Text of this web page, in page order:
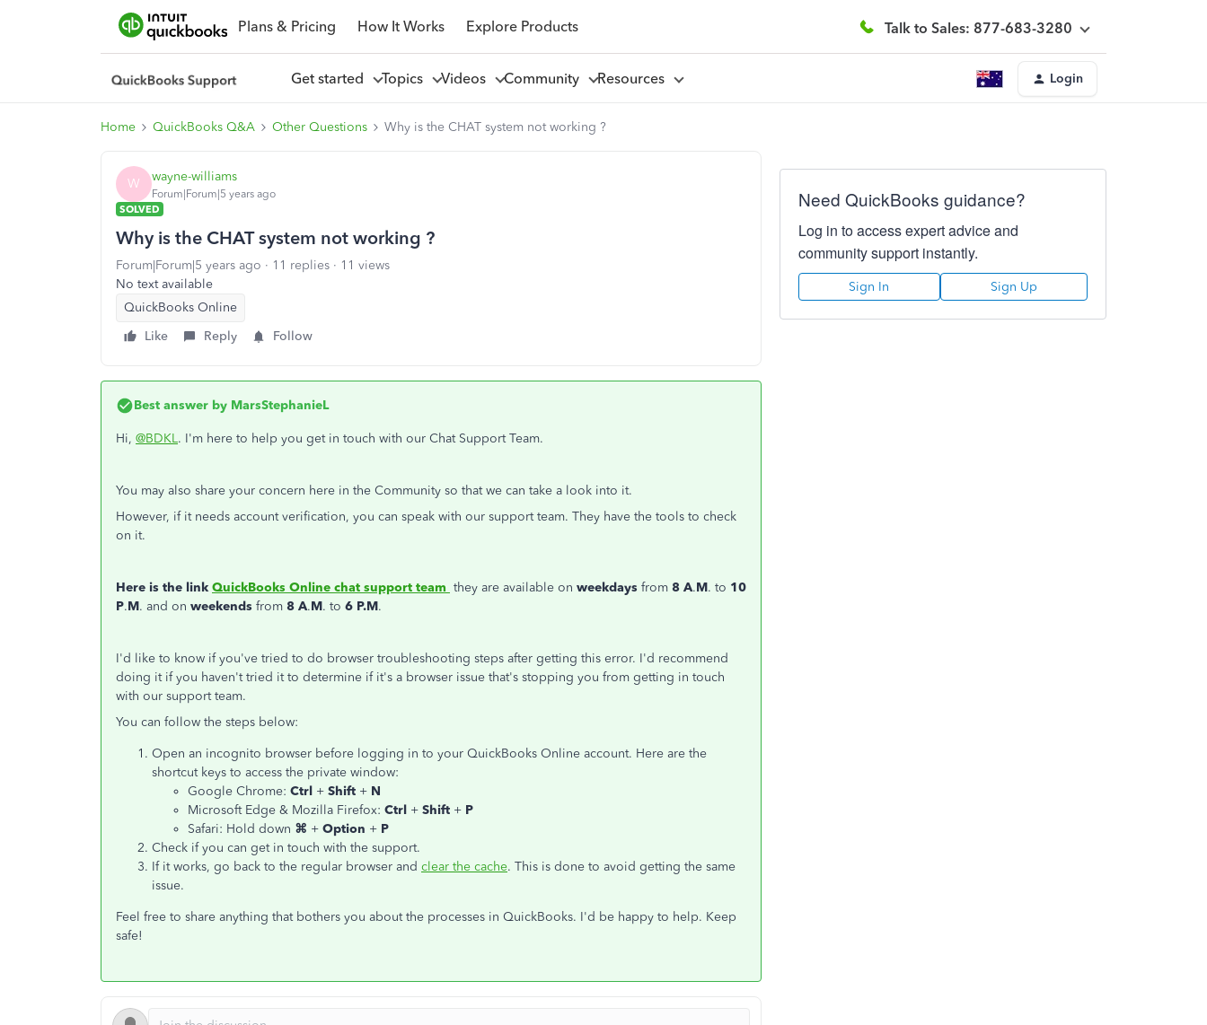
Plans & Pricing How It Works Explore Products Talk to Sales: 877-683-3280
Get started Topics Videos Community Resources Login
Home QuickBooks Q&A Other Questions Why is the CHAT system not working ?
W wayne-williams
Forum|Forum|5 years ago
SOLVED
Why is the CHAT system not working ?
Forum|Forum|5 years ago 11 replies
11 views
No text available
QuickBooks Online
Like
Reply Follow
Best answer by MarsStephanieL
Hi, @BDKL. I'm here to help you get in touch with our Chat Support Team.
You may also share your concern here in the Community so that we can take a look into it.
However, if it needs account verification, you can speak with our support team. They have the tools to check
on it.
Here is the link QuickBooks Online chat support team they are available on weekdays from 8 A.M. to 10
P.M. and on weekends from 8 A.M. to 6 P.M.
I'd like to know if you've tried to do browser troubleshooting steps after getting this error. I'd recommend
doing it if you haven't tried it to determine if it's a browser issue that's stopping you from getting in touch
with our support team.
You can follow the steps below:
Open an incognito browser before logging in to your QuickBooks Online account. Here are the
shortcut keys to access the private window:
Google Chrome: Ctrl + Shift + N
Microsoft Edge & Mozilla Firefox: Ctrl + Shift + P
Safari: Hold down ⌘ + Option + P
Check if you can get in touch with the support.
If it works, go back to the regular browser and clear the cache. This is done to avoid getting the same
issue.
Feel free to share anything that bothers you about the processes in QuickBooks. I'd be happy to help. Keep
safe!
Need QuickBooks guidance?
Log in to access expert advice and
community support instantly.
Sign In Sign Up